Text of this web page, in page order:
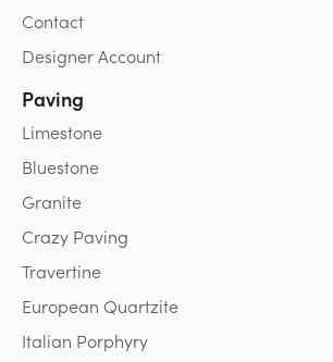
Contact
Designer Account
Paving
Limestone
Bluestone
Granite
Crazy Paving
Travertine
European Quartzite
Italian Porphyry